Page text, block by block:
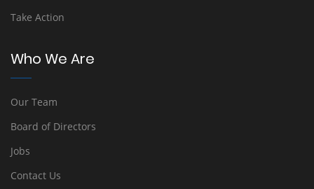
Take Action
Who We Are
Our Team
Board of Directors
Jobs
Contact Us